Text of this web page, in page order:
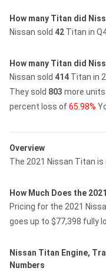
How many Titan did
Nissan sold 42 Titan in
How many Titan did
Nissan sold 414 Titan in
They sold 803 more
percent loss of65.98%
Overview
The 2021 Nissan Titan
How Much Does the
Pricing for the 2021
goes up to $77,398 fully
Nissan Titan Engine,
Numbers